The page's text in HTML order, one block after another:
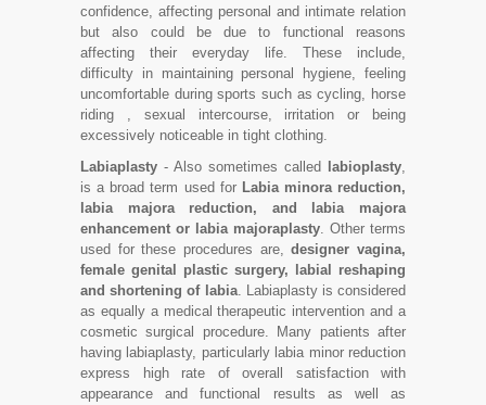
confidence, affecting personal and intimate relation
but also could be due to functional reasons
affecting their everyday life. These include,
difficulty in maintaining personal hygiene, feeling
uncomfortable during sports such as cycling, horse
riding , sexual intercourse, irritation or being
excessively noticeable in tight clothing.
Labiaplasty - Also sometimes called labioplasty,
is a broad term used for Labia minora reduction,
labia majora reduction, and labia majora
enhancement or labia majoraplasty. Other terms
used for these procedures are,designer vagina,
female genital plastic surgery, labial reshaping
and shortening of labia. Labiaplasty is considered
as equally a medical therapeutic intervention and a
cosmetic surgical procedure. Many patients after
having labiaplasty, particularly labia minor reduction
express high rate of overall satisfaction with
appearance and functional results as well as